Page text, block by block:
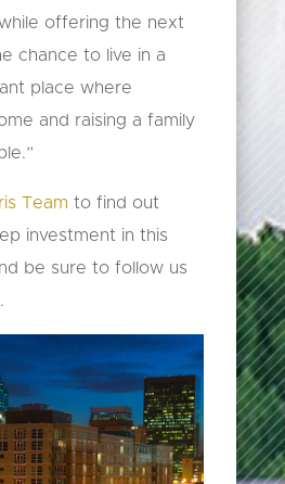
offering the next
chance to live in a
place where
and raising a family
Team to find out
investment in this
be sure to follow us
.